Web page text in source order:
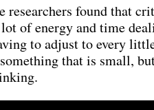
researchers found that
of energy and time
to adjust to every
that is small,